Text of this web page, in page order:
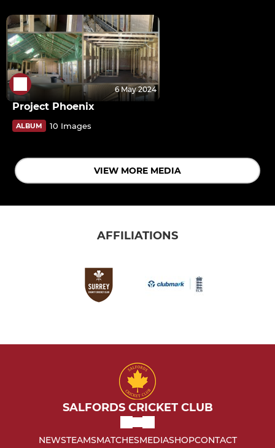
6 May 2024
Project Phoenix
ALBUM 10 Images
VIEW MORE MEDIA
AFFILIATIONS
SALFORDS CRICKET CLUB
NEWSTEAMSMATCHESMEDIASHOPCONTACT